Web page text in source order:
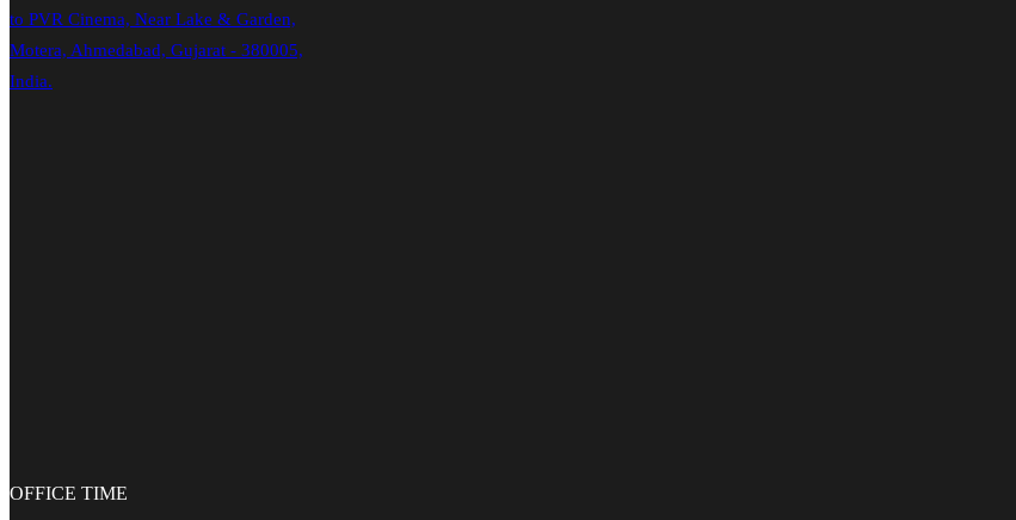
to PVR Cinema, Near Lake & Garden,
Motera, Ahmedabad, Gujarat - 380005,
India.
OFFICE TIME